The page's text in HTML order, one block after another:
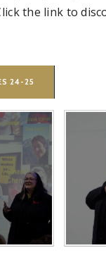
the link to
24-25